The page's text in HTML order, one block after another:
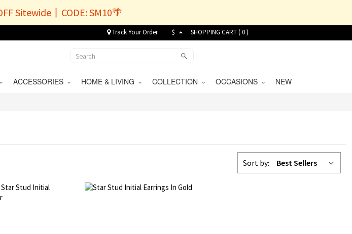
Sitewide丨CODE: SM10🌴
Track Your Order $ SHOPPING CART (0)
ACCESSORIES HOME & LIVING COLLECTION OCCASIONS NEW
Sort by: Best Sellers